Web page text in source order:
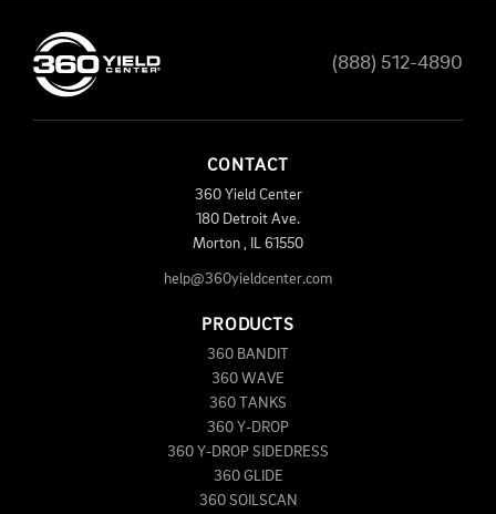
(888) 512-4890
CONTACT
360 Yield Center
180 Detroit Ave.
Morton , IL 61550
help@360yieldcenter.com
PRODUCTS
360 BANDIT
360 WAVE
360 TANKS
360 Y-DROP
360 Y-DROP SIDEDRESS
360 GLIDE
360 SOILSCAN